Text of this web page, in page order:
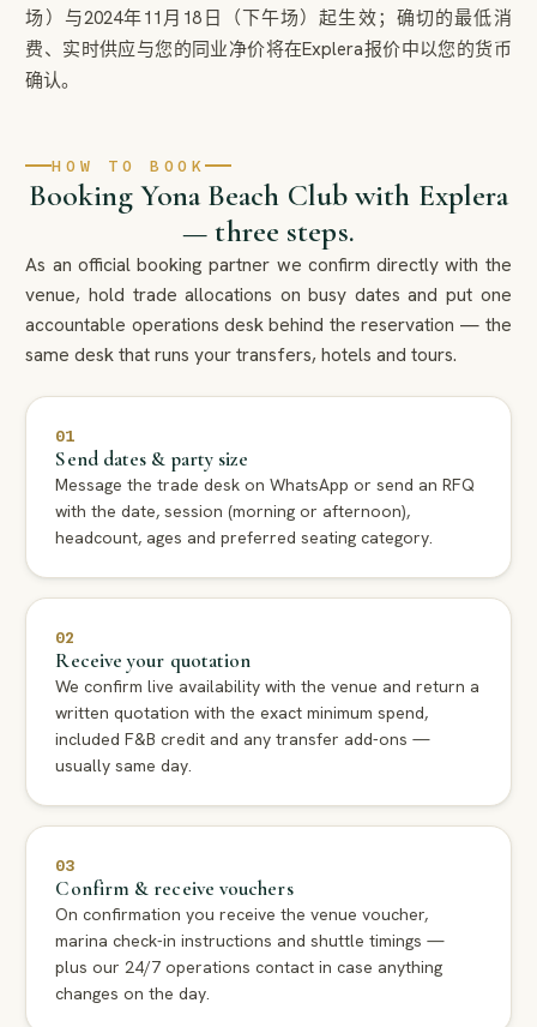
场）与2024年11月18日（下午场）起生效；确切的最低消
费、实时供应与您的同业净价将在Explera报价中以您的货币
确认。
HOW TO BOOK
Booking Yona Beach Club with Explera
— three steps.
As an official booking partner we confirm directly with the
venue, hold trade allocations on busy dates and put one
accountable operations desk behind the reservation — the
same desk that runs your transfers, hotels and tours.
01
Send dates & party size
Message the trade desk on WhatsApp or send an RFQ
with the date, session (morning or afternoon),
headcount, ages and preferred seating category.
02
Receive your quotation
We confirm live availability with the venue and return a
written quotation with the exact minimum spend,
included F&B credit and any transfer add-ons —
usually same day.
03
Confirm & receive vouchers
On confirmation you receive the venue voucher,
marina check-in instructions and shuttle timings —
plus our 24/7 operations contact in case anything
changes on the day.